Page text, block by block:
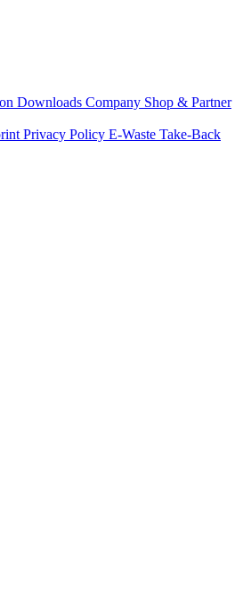
Downloads Company Shop & Partner
Privacy Policy E-Waste Take-Back